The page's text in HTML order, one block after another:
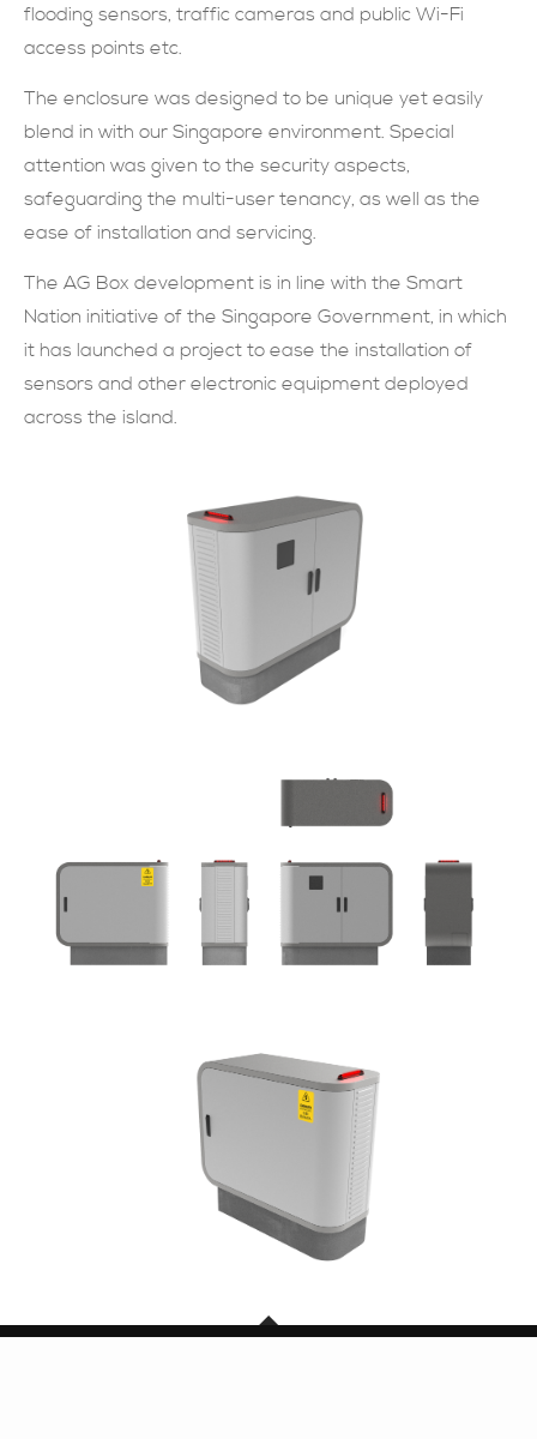
flooding sensors, traffic cameras and public Wi-Fi
access points etc.
The enclosure was designed to be unique yet easily
blend in with our Singapore environment. Special
attention was given to the security aspects,
safeguarding the multi-user tenancy, as well as the
ease of installation and servicing.
The AG Box development is in line with the Smart
Nation initiative of the Singapore Government, in which
it has launched a project to ease the installation of
sensors and other electronic equipment deployed
across the island.